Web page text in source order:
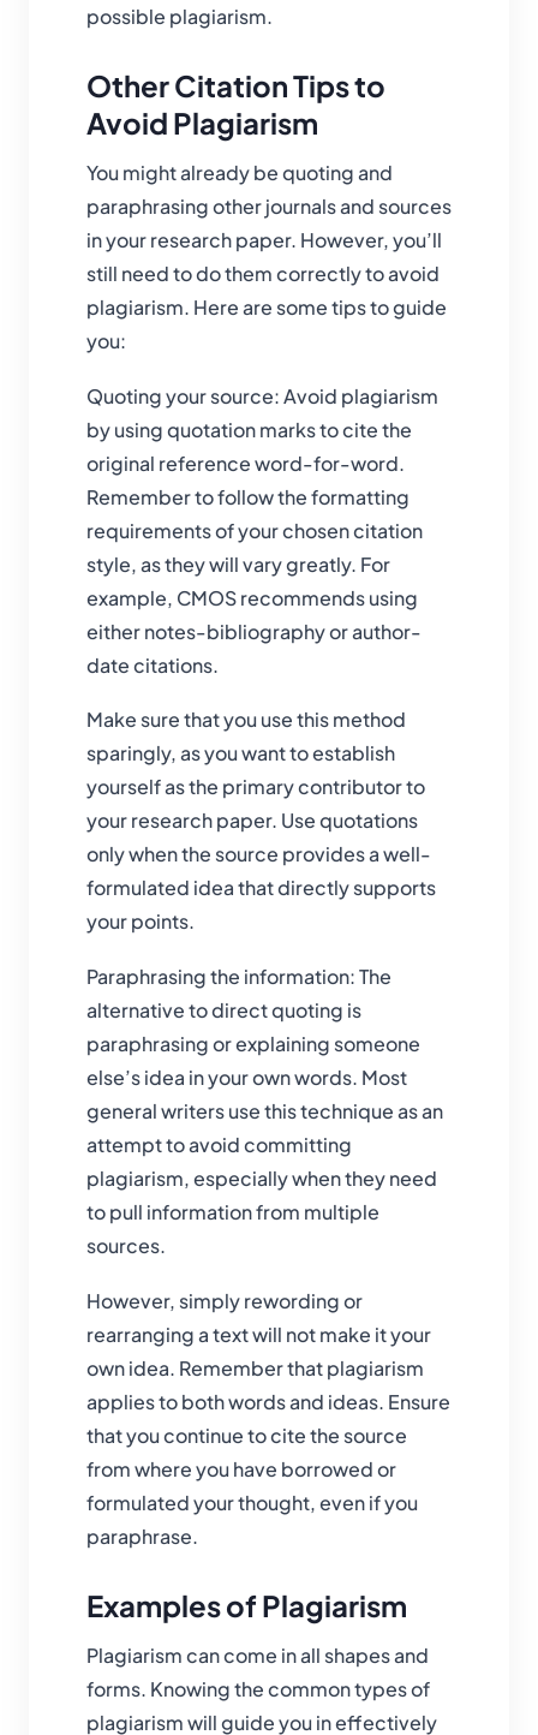
possible plagiarism.
Other Citation Tips to
Avoid Plagiarism
You might already be quoting and
paraphrasing other journals and sources
in your research paper. However, you’ll
still need to do them correctly to avoid
plagiarism. Here are some tips to guide
you:
Quoting your source: Avoid plagiarism
by using quotation marks to cite the
original reference word-for-word.
Remember to follow the formatting
requirements of your chosen citation
style, as they will vary greatly. For
example, CMOS recommends using
either notes-bibliography or author-
date citations.
Make sure that you use this method
sparingly, as you want to establish
yourself as the primary contributor to
your research paper. Use quotations
only when the source provides a well-
formulated idea that directly supports
your points.
Paraphrasing the information: The
alternative to direct quoting is
paraphrasing or explaining someone
else’s idea in your own words. Most
general writers use this technique as an
attempt to avoid committing
plagiarism, especially when they need
to pull information from multiple
sources.
However, simply rewording or
rearranging a text will not make it your
own idea. Remember that plagiarism
applies to both words and ideas. Ensure
that you continue to cite the source
from where you have borrowed or
formulated your thought, even if you
paraphrase.
Examples of Plagiarism
Plagiarism can come in all shapes and
forms. Knowing the common types of
plagiarism will guide you in effectively